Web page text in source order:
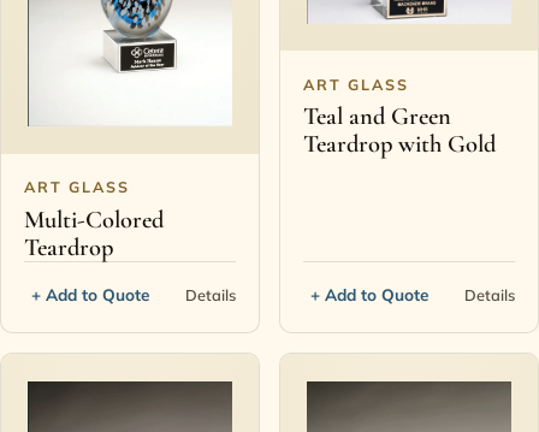
ART GLASS
Multi-Colored
Teardrop
+ Add to Quote Details
ART GLASS
Teal and Green
Teardrop with Gold
+ Add to Quote Details